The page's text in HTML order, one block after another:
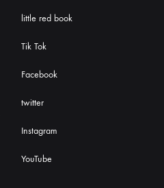
little red book
Tik Tok
Facebook
twitter
Instagram
YouTube